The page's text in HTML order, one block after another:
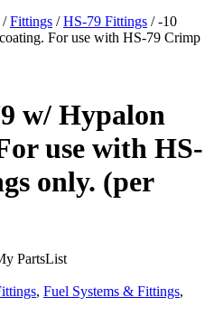
/Fittings /HS-79 Fittings / -10
For use with HS-79 Crimp
w/ Hypalon
use with HS-
only. (per
PartsList
, Fuel Systems & Fittings,